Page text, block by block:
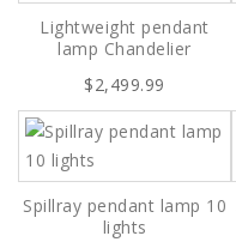
Lightweight pendant
lamp Chandelier
$2,499.99
Spillray pendant lamp 10
lights